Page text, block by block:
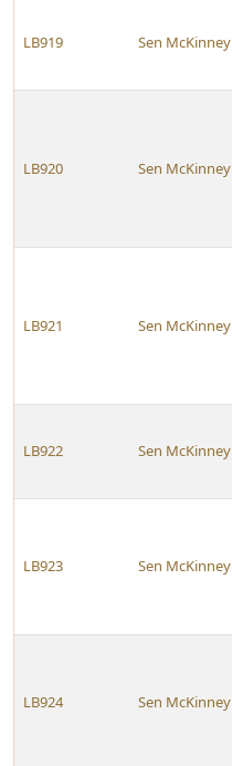
LB919 Sen McKinney
LB920 Sen McKinney
LB921 Sen McKinney
LB922 Sen McKinney
LB923 Sen McKinney
LB924 Sen McKinney